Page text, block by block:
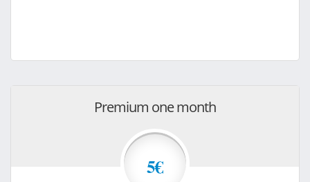
Premium one month
5€